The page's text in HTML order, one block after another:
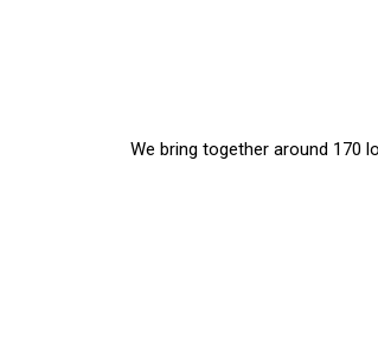
We bring together around 170